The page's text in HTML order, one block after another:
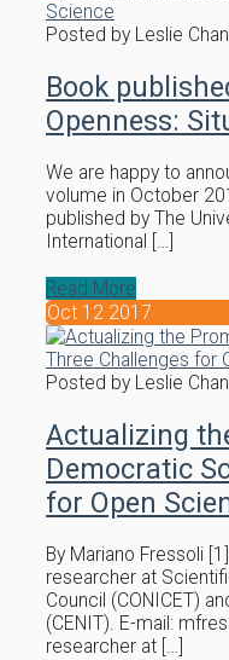
Posted by Leslie
Book
Openness:
We are happy to
volume in October
published by The
International […]
Read More
Oct 12 2017
Posted by Leslie
Actualizing
Democratic
for Open
By Mariano Fressoli
researcher at
Council (CONICET)
(CENIT). E-mail:
researcher at […]